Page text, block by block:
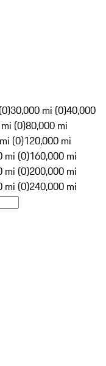
30,000 mi (0)40,000
(0)80,000 mi
(0)120,000 mi
mi (0)160,000 mi
mi (0)200,000 mi
mi (0)240,000 mi